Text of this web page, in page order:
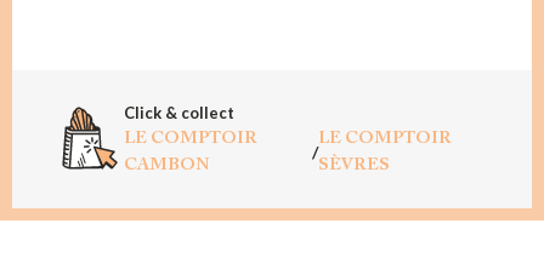
Click & collect
LE COMPTOIR
CAMBON
/
LE COMPTOIR
SÈVRES